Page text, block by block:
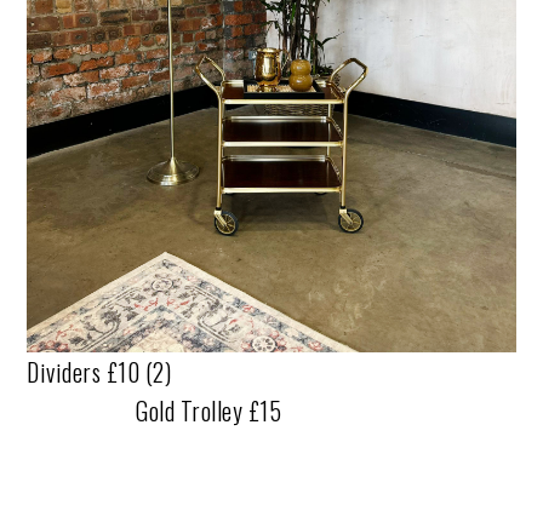
Dividers £10 (2)
Gold Trolley £15